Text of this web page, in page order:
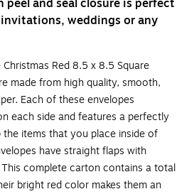
and seal closure is perfect
weddings or any
Red 8.5 x 8.5 Square
made from high quality, smooth,
Each of these envelopes
each side and features a perfectly
the items that you place inside of
have straight flaps with
complete carton contains a total
bright red color makes them an